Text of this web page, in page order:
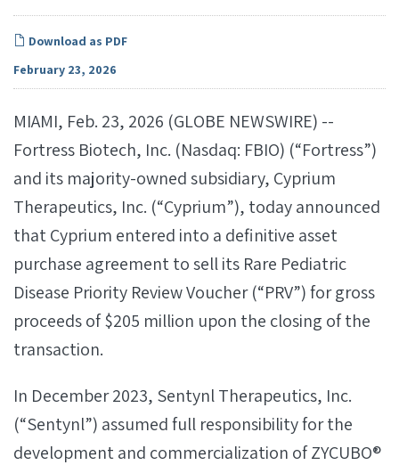
Download as PDF
February 23, 2026
MIAMI, Feb. 23, 2026 (GLOBE NEWSWIRE) --
Fortress Biotech, Inc. (Nasdaq: FBIO) (“Fortress”)
and its majority-owned subsidiary, Cyprium
Therapeutics, Inc. (“Cyprium”), today announced
that Cyprium entered into a definitive asset
purchase agreement to sell its Rare Pediatric
Disease Priority Review Voucher (“PRV”) for gross
proceeds of $205 million upon the closing of the
transaction.
In December 2023, Sentynl Therapeutics, Inc.
(“Sentynl”) assumed full responsibility for the
development and commercialization of ZYCUBO®